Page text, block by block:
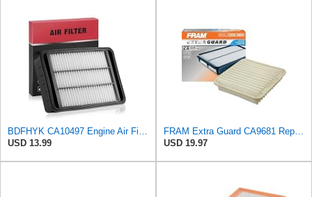
USD 13.99
USD 19.97